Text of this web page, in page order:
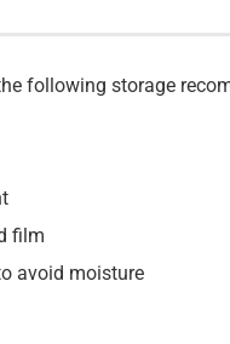
following storage
film
avoid moisture